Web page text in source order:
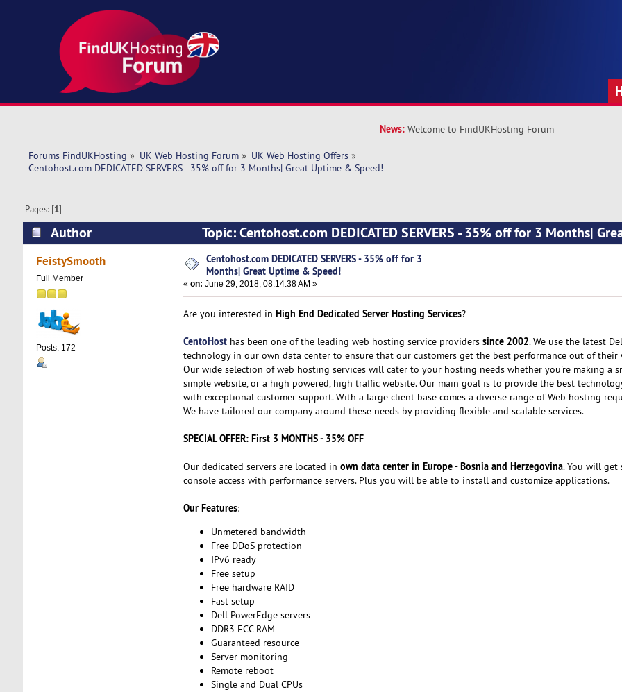
News: Welcome to FindUKHosting Forum
Forums FindUKHosting » UK Web Hosting Forum» UK Web Hosting Offers»
Centohost.com DEDICATED SERVERS - 35% off for 3 Months| Great Uptime & Speed!
Pages: [1]
Author
Topic: Centohost.com DEDICATED SERVERS - 35% off for 3 Months|
& Speed! (Read 6637 times)
FeistySmooth
Full Member
Posts: 172
Centohost.com DEDICATED SERVERS - 35% off for 3
Months| Great Uptime & Speed!
« on: June 29, 2018, 08:14:38 AM »
Are you interested in High End Dedicated Server Hosting Services?
CentoHosthas been one of the leading web hosting service providers since 2002. We use the latest
technology in our own data center to ensure that our customers get the best performance out of their
Our wide selection of web hosting services will cater to your hosting needs whether you're making a
simple website, or a high powered, high traffic website. Our main goal is to provide the best
with exceptional customer support. With a large client base comes a diverse range of Web hosting
We have tailored our company around these needs by providing flexible and scalable services.
SPECIAL OFFER: First 3 MONTHS - 35% OFF
Our dedicated servers are located in own data center in Europe - Bosnia and Herzegovina. You will get
console access with performance servers. Plus you will be able to install and customize applications.
Our Features:
Unmetered bandwidth
Free DDoS protection
IPv6 ready
Free setup
Free hardware RAID
Fast setup
Dell PowerEdge servers
DDR3 ECC RAM
Guaranteed resource
Server monitoring
Remote reboot
Single and Dual CPUs